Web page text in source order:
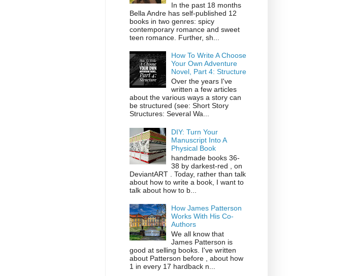
In the past 18 months
Bella Andre has self-published 12
books in two genres: spicy
contemporary romance and sweet
teen romance. Further, sh...
How To Write A Choose
Your Own Adventure
Novel, Part 4: Structure
Over the years I've
written a few articles
about the various ways a story can
be structured (see: Short Story
Structures: Several Wa...
DIY: Turn Your
Manuscript Into A
Physical Book
handmade books 36-
38 by darkest-red , on
DeviantART . Today, rather than talk
about how to write a book, I want to
talk about how to b...
How James Patterson
Works With His Co-
Authors
We all know that
James Patterson is
good at selling books. I've written
about Patterson before , about how
1 in every 17 hardback n...